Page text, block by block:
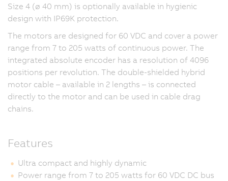
Size 4 (ø 40 mm) is optionally available in hygienic
design with IP69K protection.
The motors are designed for 60 VDC and cover a power
range from 7 to 205 watts of continuous power. The
integrated absolute encoder has a resolution of 4096
positions per revolution. The double-shielded hybrid
motor cable – available in 2 lengths – is connected
directly to the motor and can be used in cable drag
chains.
Features
Ultra compact and highly dynamic
Power range from 7 to 205 watts for 60 VDC DC bus